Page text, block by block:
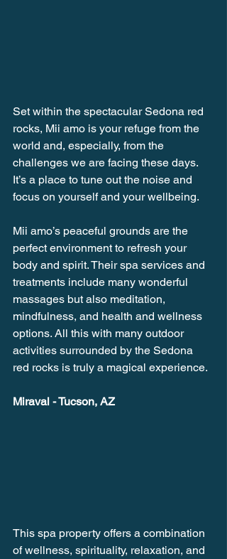
Set within the spectacular Sedona red
rocks, Mii amo is your refuge from the
world and, especially, from the
challenges we are facing these days.
It’s a place to tune out the noise and
focus on yourself and your wellbeing.
Mii amo’s peaceful grounds are the
perfect environment to refresh your
body and spirit. Their spa services and
treatments include many wonderful
massages but also meditation,
mindfulness, and health and wellness
options. All this with many outdoor
activities surrounded by the Sedona
red rocks is truly a magical experience.
Miraval - Tucson, AZ
This spa property offers a combination
of wellness, spirituality, relaxation, and